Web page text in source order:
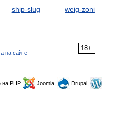
ship-slug
weig-zoni
18+
на сайте
на PHP, Joomla,
Drupal,